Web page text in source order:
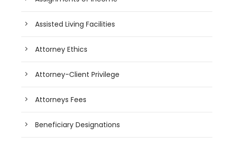
Assisted Living Facilities
Attorney Ethics
Attorney-Client Privilege
Attorneys Fees
Beneficiary Designations